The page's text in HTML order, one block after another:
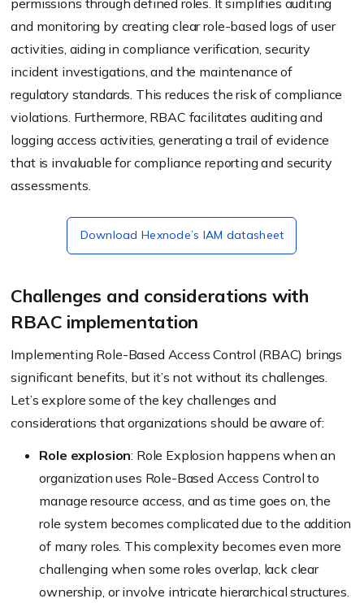
permissions through defined roles. It simplifies auditing
and monitoring by creating clear role-based logs of user
activities, aiding in compliance verification, security
incident investigations, and the maintenance of
regulatory standards. This reduces the risk of compliance
violations. Furthermore, RBAC facilitates auditing and
logging access activities, generating a trail of evidence
that is invaluable for compliance reporting and security
assessments.
Download Hexnode’s IAM datasheet
Challenges and considerations with
RBAC implementation
Implementing Role-Based Access Control (RBAC) brings
significant benefits, but it’s not without its challenges.
Let’s explore some of the key challenges and
considerations that organizations should be aware of:
Role explosion: Role Explosion happens when an
organization uses Role-Based Access Control to
manage resource access, and as time goes on, the
role system becomes complicated due to the addition
of many roles. This complexity becomes even more
challenging when some roles overlap, lack clear
ownership, or involve intricate hierarchical structures.